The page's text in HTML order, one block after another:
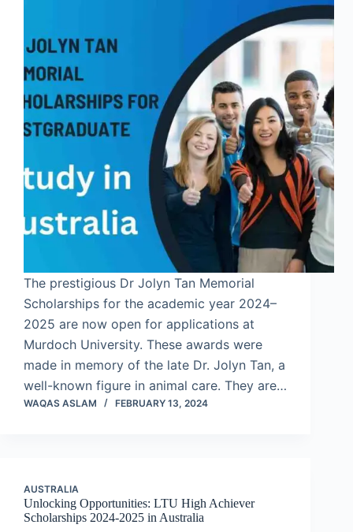
The prestigious Dr Jolyn Tan Memorial
Scholarships for the academic year 2024–
2025 are now open for applications at
Murdoch University. These awards were
made in memory of the late Dr. Jolyn Tan, a
well-known figure in animal care. They are…
WAQAS ASLAM FEBRUARY 13, 2024
AUSTRALIA
Unlocking Opportunities: LTU High Achiever
Scholarships 2024-2025 in Australia